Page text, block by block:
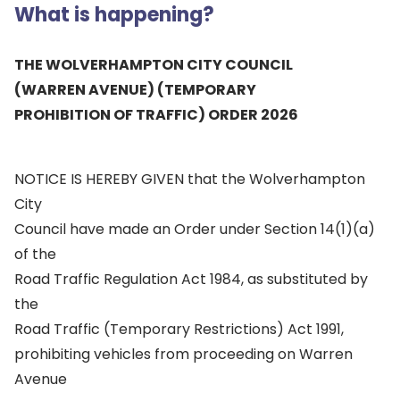
What is happening?
THE WOLVERHAMPTON CITY COUNCIL
(WARREN AVENUE) (TEMPORARY
PROHIBITION OF TRAFFIC) ORDER 2026
NOTICE IS HEREBY GIVEN that the Wolverhampton
City
Council have made an Order under Section 14(1)(a)
of the
Road Traffic Regulation Act 1984, as substituted by
the
Road Traffic (Temporary Restrictions) Act 1991,
prohibiting vehicles from proceeding on Warren
Avenue